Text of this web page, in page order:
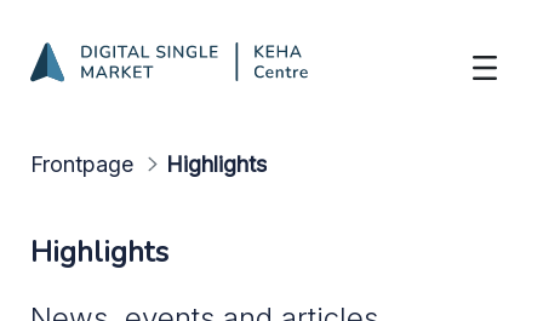
Frontpage Highlights
Highlights